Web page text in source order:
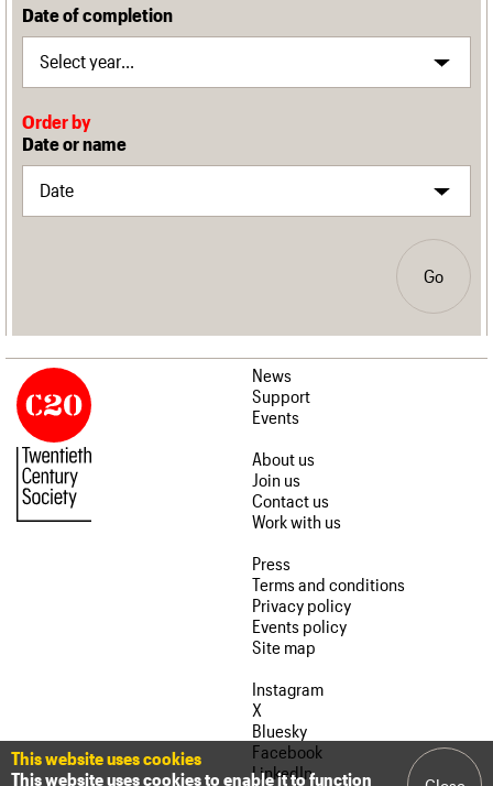
Date of completion
Order by
Date or name
Go
News
Support
Events
About us
Join us
Contact us
Work with us
Press
Terms and conditions
Privacy policy
Events policy
Site map
Instagram
X
Bluesky
Facebook
LinkedIn
This website uses cookies
This website uses cookies to enable it to function